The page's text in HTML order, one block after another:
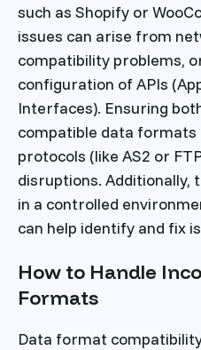
such as Shopify or
issues can arise from
compatibility problems,
configuration of APIs
Interfaces). Ensuring
compatible data formats
protocols (like AS2 or
disruptions. Additionally,
in a controlled
can help identify and fix
How to Handle
Formats
Data format